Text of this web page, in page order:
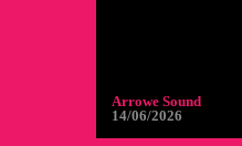
Arrowe Sound
14/06/2026